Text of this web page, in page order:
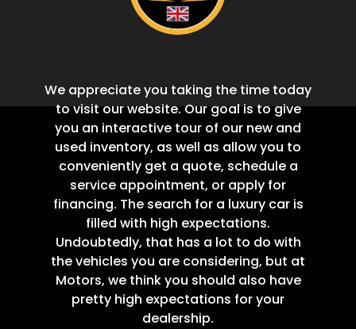
We appreciate you taking the time today
to visit our website. Our goal is to give
you an interactive tour of our new and
used inventory, as well as allow you to
conveniently get a quote, schedule a
service appointment, or apply for
financing. The search for a luxury car is
filled with high expectations.
Undoubtedly, that has a lot to do with
the vehicles you are considering, but at
Motors, we think you should also have
pretty high expectations for your
dealership.